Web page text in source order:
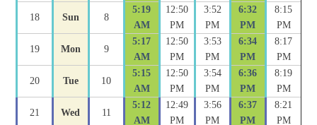
18 Sun 8
5:19
AM
12:50
PM
3:52
PM
6:32
PM
8:15
PM
19 Mon 9
5:17
AM
12:50
PM
3:53
PM
6:34
PM
8:17
PM
20 Tue 10
5:15
AM
12:50
PM
3:54
PM
6:36
PM
8:19
PM
21 Wed 11
5:12
AM
12:49
PM
3:56
PM
6:37
PM
8:21
PM